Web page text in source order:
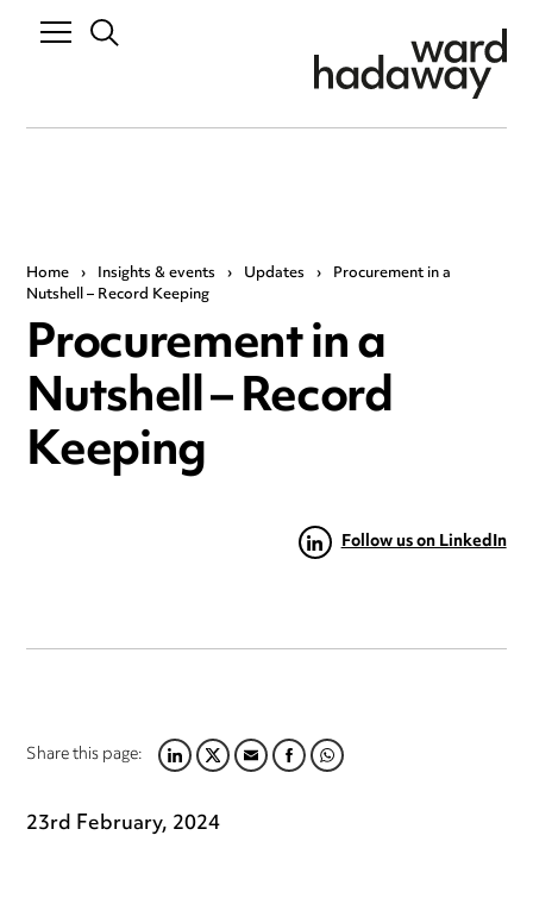
Home › Insights & events › Updates › Procurement in a
Nutshell – Record Keeping
Procurement in a
Nutshell – Record
Keeping
Follow us on LinkedIn
Share this page:LINKEDIN
TWITTER
EMAILFACEBOOK
WHATSAPP
23rd February, 2024